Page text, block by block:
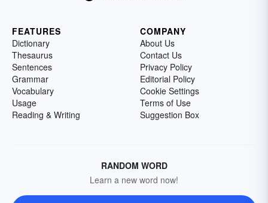
FEATURES
Dictionary
Thesaurus
Sentences
Grammar
Vocabulary
Usage
Reading & Writing
COMPANY
About Us
Contact Us
Privacy Policy
Editorial Policy
Cookie Settings
Terms of Use
Suggestion Box
RANDOM WORD
Learn a new word now!